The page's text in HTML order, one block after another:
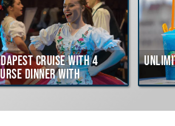
Cruise with 4
Dinner with
Folklore Show